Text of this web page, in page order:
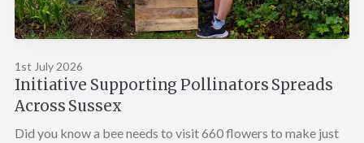
1st July 2026
Initiative Supporting Pollinators Spreads
Across Sussex
Did you know a bee needs to visit 660 flowers to make just